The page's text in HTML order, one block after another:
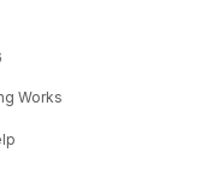
Works